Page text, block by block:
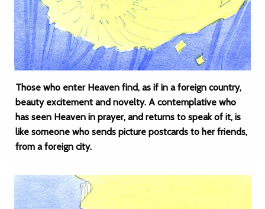
Those who enter Heaven find, as if in a foreign country,
beauty excitement and novelty. A contemplative who
has seen Heaven in prayer, and returns to speak of it, is
like someone who sends picture postcards to her friends,
from a foreign city.